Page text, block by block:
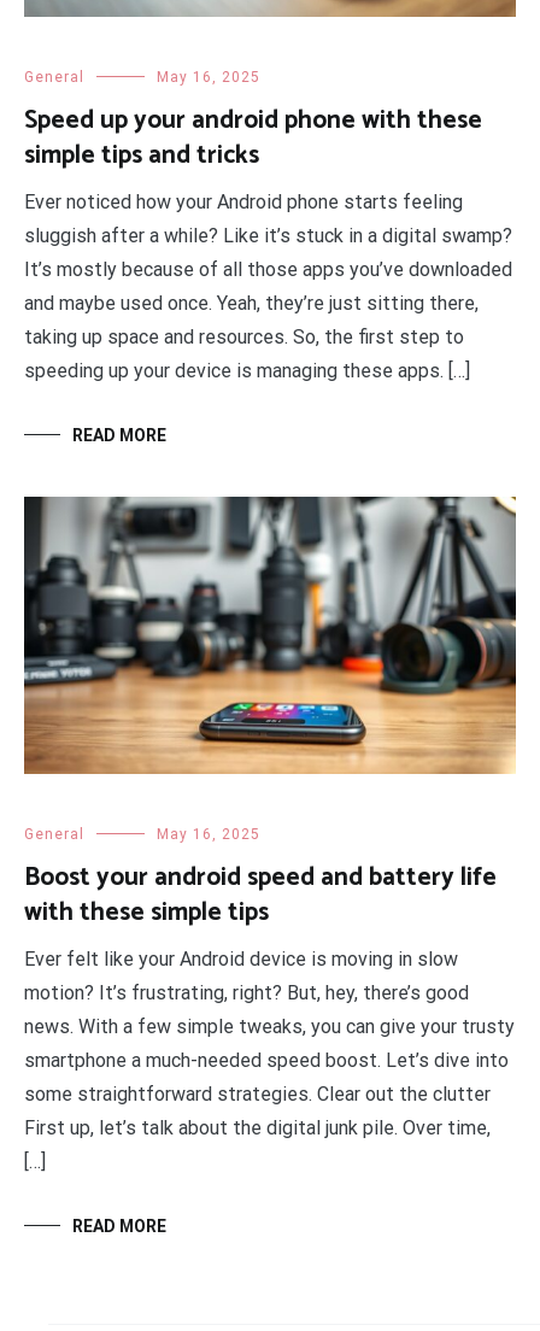
General May 16, 2025
Speed up your android phone with these
simple tips and tricks
Ever noticed how your Android phone starts feeling
sluggish after a while? Like it’s stuck in a digital swamp?
It’s mostly because of all those apps you’ve downloaded
and maybe used once. Yeah, they’re just sitting there,
taking up space and resources. So, the first step to
speeding up your device is managing these apps. […]
READ MORE
General May 16, 2025
Boost your android speed and battery life
with these simple tips
Ever felt like your Android device is moving in slow
motion? It’s frustrating, right? But, hey, there’s good
news. With a few simple tweaks, you can give your trusty
smartphone a much-needed speed boost. Let’s dive into
some straightforward strategies. Clear out the clutter
First up, let’s talk about the digital junk pile. Over time,
[…]
READ MORE